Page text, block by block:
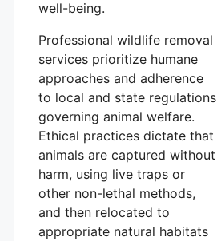
well-being.
Professional wildlife removal
services prioritize humane
approaches and adherence
to local and state regulations
governing animal welfare.
Ethical practices dictate that
animals are captured without
harm, using live traps or
other non-lethal methods,
and then relocated to
appropriate natural habitats